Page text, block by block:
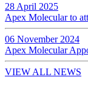
28 April 2025
Apex Molecular to
06 November 2024
Apex Molecular
VIEW ALL NEWS